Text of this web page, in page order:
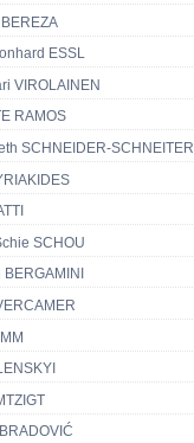
ESSL
VIROLAINEN
RAMOS
SCHNEIDER-SCHNEITER
SCHOU